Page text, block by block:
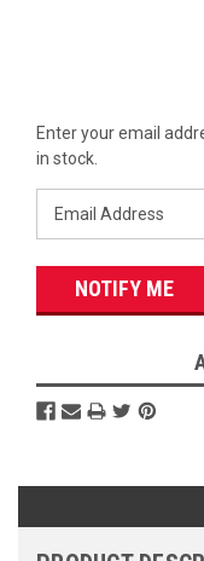
Enter your email
in stock.